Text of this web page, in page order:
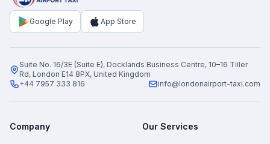
16 17 18 19 20 21
30 31 1
Google Play App Store
Suite No. 16/3E (Suite E), Docklands Business Centre, 10–16 Tiller
Rd, London E14 8PX, United Kingdom
+44 7957 333 816
info@londonairport-taxi.com
Company Our Services